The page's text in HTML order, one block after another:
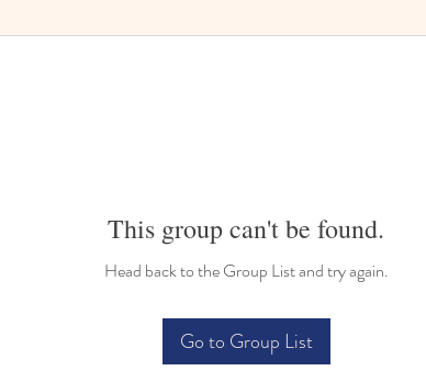
This group can't be found.
Head back to the Group List and try again.
Go to Group List